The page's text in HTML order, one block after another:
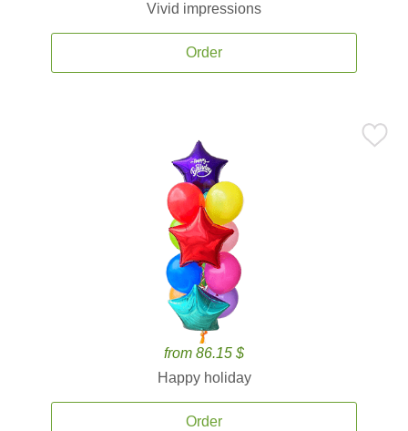
Vivid impressions
Order
from 86.15 $
Happy holiday
Order